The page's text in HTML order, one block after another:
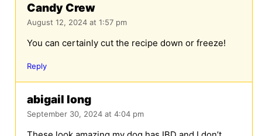
Candy Crew
August 12, 2024 at 1:57 pm
You can certainly cut the recipe down or freeze!
Reply
abigail long
September 30, 2024 at 4:04 pm